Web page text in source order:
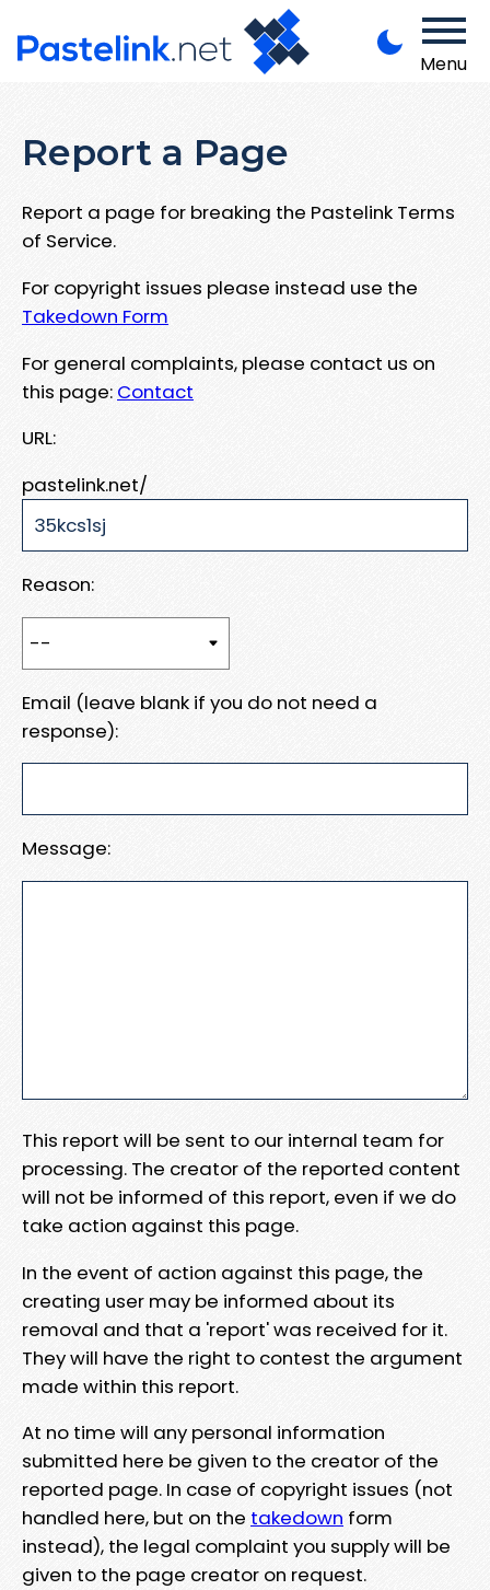
Menu
Report a Page
Report a page for breaking the Pastelink Terms
of Service.
For copyright issues please instead use the
Takedown Form
For general complaints, please contact us on
this page: Contact
URL:
pastelink.net/
Reason:
Email (leave blank if you do not need a
response):
Message:
This report will be sent to our internal team for
processing. The creator of the reported content
will not be informed of this report, even if we do
take action against this page.
In the event of action against this page, the
creating user may be informed about its
removal and that a 'report' was received for it.
They will have the right to contest the argument
made within this report.
At no time will any personal information
submitted here be given to the creator of the
reported page. In case of copyright issues (not
handled here, but on the takedown form
instead), the legal complaint you supply will be
given to the page creator on request.